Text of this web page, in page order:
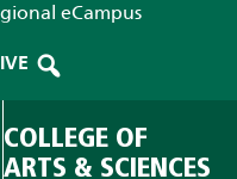
eCampus
COLLEGE OF
ARTS & SCIENCES